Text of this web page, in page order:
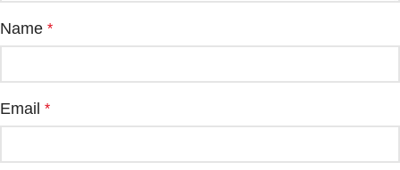
Name *
Email *